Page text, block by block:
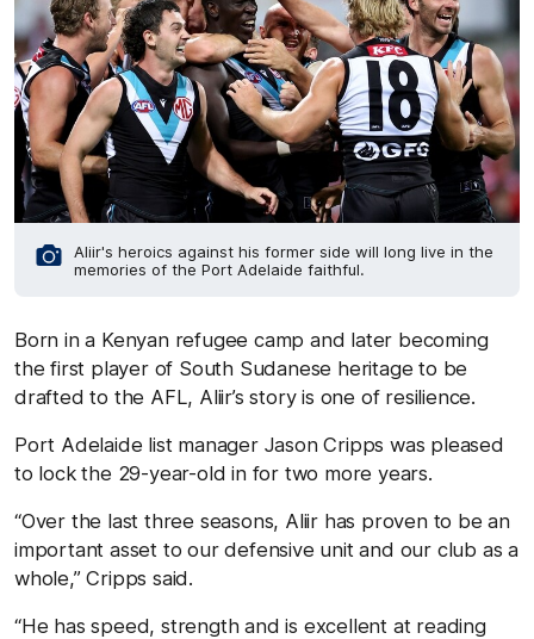
Aliir's heroics against his former side will long live in the
memories of the Port Adelaide faithful.
Born in a Kenyan refugee camp and later becoming
the first player of South Sudanese heritage to be
drafted to the AFL, Aliir’s story is one of resilience.
Port Adelaide list manager Jason Cripps was pleased
to lock the 29-year-old in for two more years.
“Over the last three seasons, Aliir has proven to be an
important asset to our defensive unit and our club as a
whole,” Cripps said.
“He has speed, strength and is excellent at reading